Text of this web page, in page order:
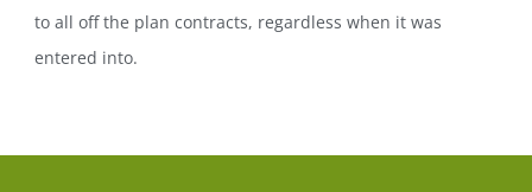
to all off the plan contracts, regardless when it was
entered into.